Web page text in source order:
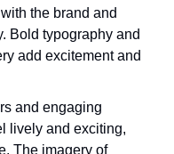
the brand and
Bold typography and
add excitement and
and engaging
lively and exciting,
The imagery of